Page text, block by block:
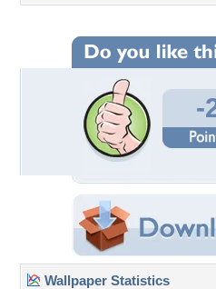
-
Wallpaper Statistics